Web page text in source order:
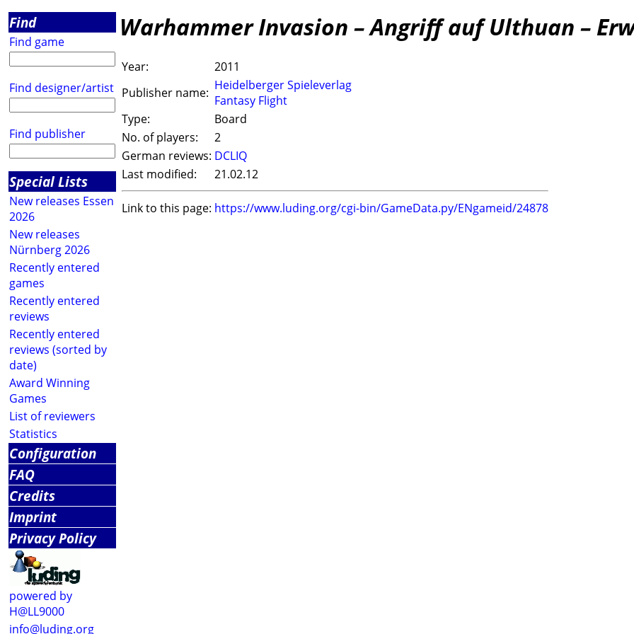
Find
Find game
Find designer/artist
Find publisher
Special Lists
New releases Essen
2026
New releases
Nürnberg 2026
Recently entered
games
Recently entered
reviews
Recently entered
reviews (sorted by
date)
Award Winning
Games
List of reviewers
Statistics
Configuration
FAQ
Credits
Imprint
Privacy Policy
powered by
H@LL9000
info@luding.org
Warhammer Invasion – Angriff auf Ulthuan –
Year:
2011
Publisher name: Heidelberger Spieleverlag
Fantasy Flight
Type:
Board
No. of players:
2
German reviews: DCLIQ
Last modified:
21.02.12
Link to this page: https://www.luding.org/cgi-bin/GameData.py/ENgameid/24878